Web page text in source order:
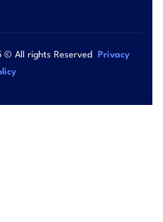
© All rights Reserved
Privacy